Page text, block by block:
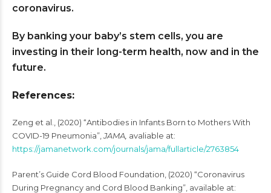
coronavirus.
By banking your baby’s stem cells, you are
investing in their long-term health, now and in the
future.
References:
Zeng et al., (2020) “Antibodies in Infants Born to Mothers With
COVID-19 Pneumonia”,JAMA, avaliable at:
https://jamanetwork.com/journals/jama/fullarticle/2763854
Parent’s Guide Cord Blood Foundation, (2020) “Coronavirus
During Pregnancy and Cord Blood Banking”, available at: